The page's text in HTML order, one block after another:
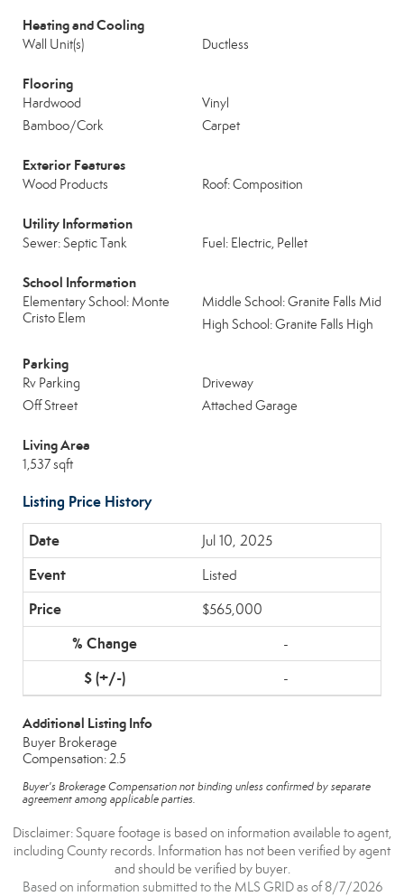
Heating and Cooling
Wall Unit(s) Ductless
Flooring
Hardwood
Vinyl
Bamboo/Cork
Carpet
Exterior Features
Wood Products Roof: Composition
Utility Information
Sewer: Septic Tank Fuel: Electric, Pellet
School Information
Elementary School: Monte
Cristo Elem
Middle School: Granite Falls Mid
High School: Granite Falls High
Parking
Rv Parking
Driveway
Off Street
Attached Garage
Living Area
1,537 sqft
Listing Price History
Jul 10, 2025
Listed
$565,000
-
-
Additional Listing Info
Buyer Brokerage
Compensation: 2.5
Buyer's Brokerage Compensation not binding unless confirmed by separate
agreement among applicable parties.
Disclaimer: Square footage is based on information available to agent,
including County records. Information has not been verified by agent
and should be verified by buyer.
Based on information submitted to the MLS GRID as of 8/7/2026